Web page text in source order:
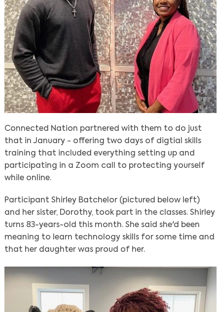
Connected Nation partnered with them to do just
that in January - offering two days of digtial skills
training that included everything setting up and
participating in a Zoom call to protecting yourself
while online.
Participant Shirley Batchelor (pictured below left)
and her sister, Dorothy, took part in the classes. Shirley
turns 83-years-old this month. She said she'd been
meaning to learn technology skills for some time and
that her daughter was proud of her.